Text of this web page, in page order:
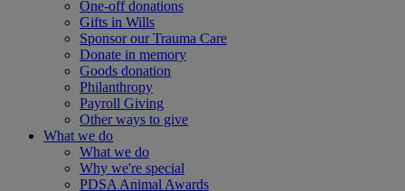
One-off donations
Gifts in Wills
Sponsor our Trauma Care
Donate in memory
Goods donation
Philanthropy
Payroll Giving
Other ways to give
What we do
What we do
Why we're special
PDSA Animal Awards